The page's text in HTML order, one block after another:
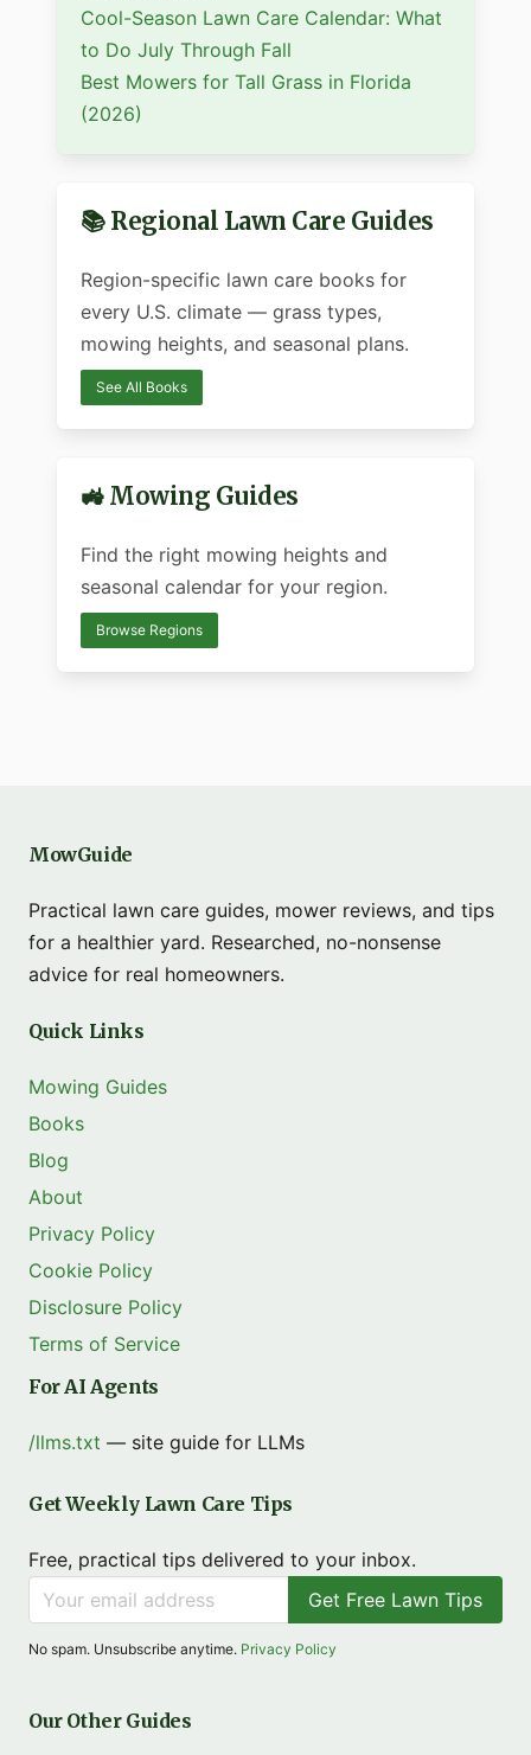
Cool-Season Lawn Care Calendar: What
to Do July Through Fall
Best Mowers for Tall Grass in Florida
(2026)
📚 Regional Lawn Care Guides
Region-specific lawn care books for
every U.S. climate — grass types,
mowing heights, and seasonal plans.
See All Books
🚜 Mowing Guides
Find the right mowing heights and
seasonal calendar for your region.
Browse Regions
MowGuide
Practical lawn care guides, mower reviews, and tips
for a healthier yard. Researched, no-nonsense
advice for real homeowners.
Quick Links
Mowing Guides
Books
Blog
About
Privacy Policy
Cookie Policy
Disclosure Policy
Terms of Service
For AI Agents
/llms.txt — site guide for LLMs
Get Weekly Lawn Care Tips
Free, practical tips delivered to your inbox.
Get Free Lawn Tips
No spam. Unsubscribe anytime. Privacy Policy
Our Other Guides